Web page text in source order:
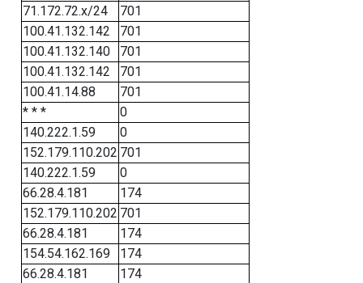
71.172.72.x/24
701
100.41.132.142
701
100.41.132.140
701
100.41.132.142
701
100.41.14.88
701
* * *
0
140.222.1.59
0
152.179.110.202 701
140.222.1.59
0
66.28.4.181
174
152.179.110.202 701
66.28.4.181
174
154.54.162.169
174
66.28.4.181
174